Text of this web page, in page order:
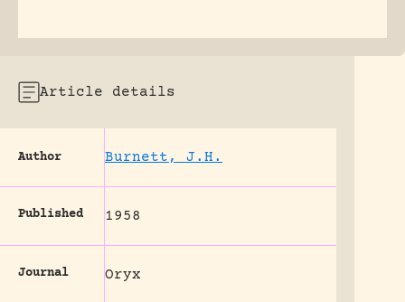
Article details
Author Burnett, J.H.
Published 1958
Journal Oryx